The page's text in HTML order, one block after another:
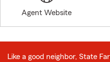
Agent Website
Like a good neighbor, State